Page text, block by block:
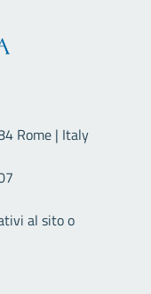
Rome | Italy
al sito o